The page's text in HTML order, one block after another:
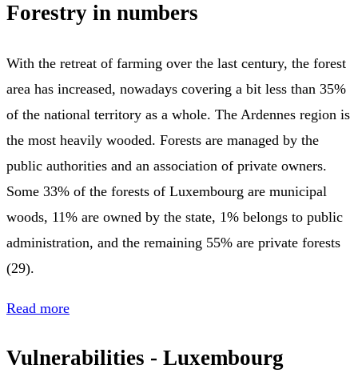
Forestry in numbers
With the retreat of farming over the last century, the forest
area has increased, nowadays covering a bit less than 35%
of the national territory as a whole. The Ardennes region is
the most heavily wooded. Forests are managed by the
public authorities and an association of private owners.
Some 33% of the forests of Luxembourg are municipal
woods, 11% are owned by the state, 1% belongs to public
administration, and the remaining 55% are private forests
(29).
Read more
Vulnerabilities - Luxembourg